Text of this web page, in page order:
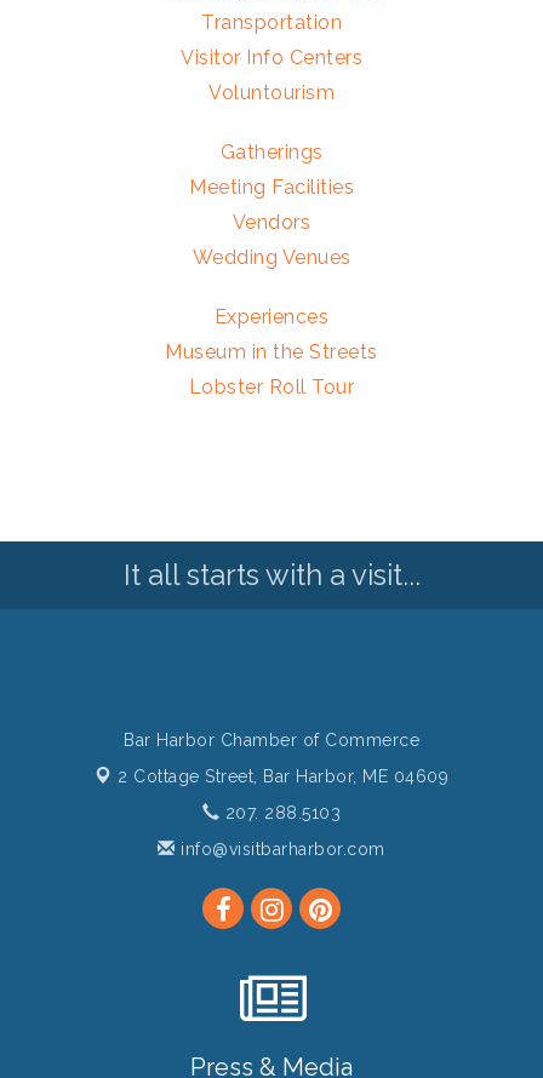
Transportation
Visitor Info Centers
Voluntourism
Gatherings
Meeting Facilities
Vendors
Wedding Venues
Experiences
Museum in the Streets
Lobster Roll Tour
It all starts with a visit...
Bar Harbor Chamber of Commerce
2 Cottage Street, Bar Harbor, ME 04609
207. 288.5103
info@visitbarharbor.com
Press & Media